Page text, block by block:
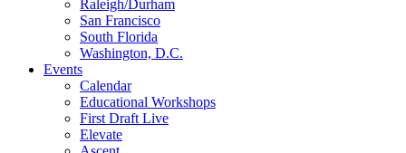
Raleigh/Durham
San Francisco
South Florida
Washington, D.C.
Events
Calendar
Educational Workshops
First Draft Live
Elevate